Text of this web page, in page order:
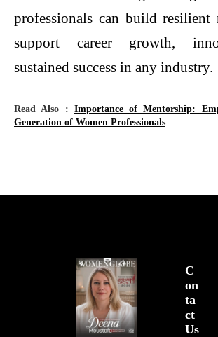
professionals can build resilient
support career growth,
sustained success in any industry.
Read Also : Importance of Mentorship:
Generation of Women Professionals
C
On
Ta
Ct
Us